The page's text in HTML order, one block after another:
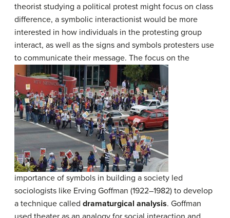
theorist studying a political protest might focus on class
difference, a symbolic interactionist would be more
interested in how individuals in the protesting group
interact, as well as the signs and symbols protesters use
to communicate their message. The focus on the
importance of symbols in building a society led
sociologists like Erving Goffman (1922–1982) to develop
a technique called dramaturgical analysis. Goffman